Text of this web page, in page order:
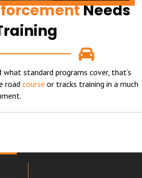
Needs
what standard programs cover, that’s
road course or tracks training in a much